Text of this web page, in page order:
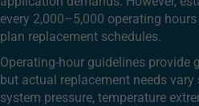
every 2,000–5,000 operating
plan replacement schedules.
Operating-hour guidelines provide
but actual replacement needs
system pressure, temperature